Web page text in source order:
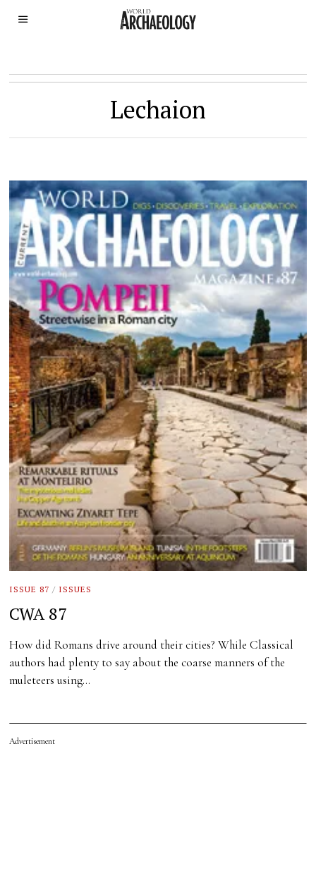
Lechaion
ISSUE 87 / ISSUES
CWA 87
How did Romans drive around their cities? While Classical
authors had plenty to say about the coarse manners of the
muleteers using…
Advertisement